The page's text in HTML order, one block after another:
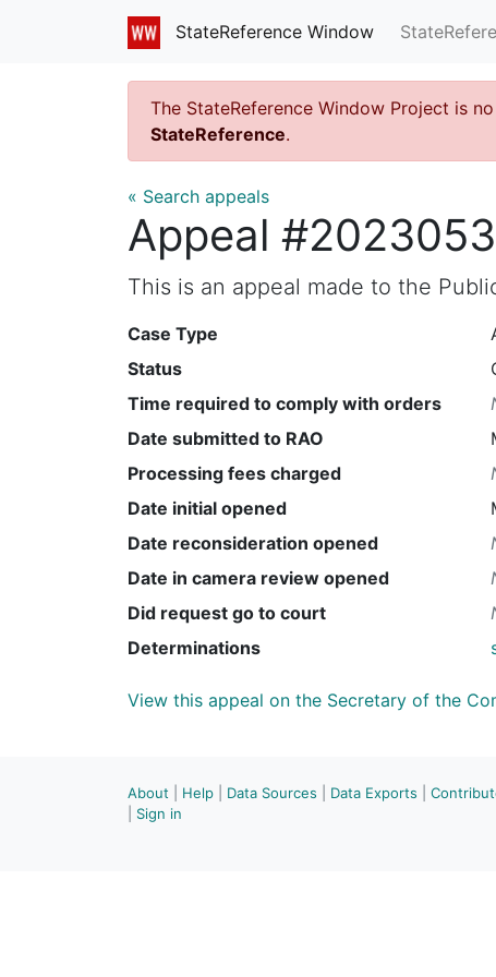
StateReference Window
The StateReference Window Project is
StateReference.
« Search appeals
Appeal
This is an appeal made to the
Case Type
Status
Time required to comply with orders
Date submitted to RAO
Processing fees charged
Date initial opened
Date reconsideration opened
Date in camera review opened
Did request go to court
Determinations
View this appeal on the Secretary of the
About Help Data Sources Data Exports
Sign in